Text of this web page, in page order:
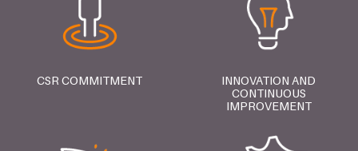
CSR COMMITMENT
INNOVATION AND
CONTINUOUS
IMPROVEMENT